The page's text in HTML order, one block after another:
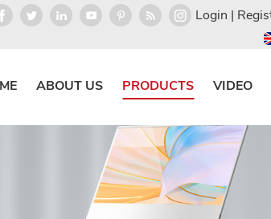
Login |
ABOUT US PRODUCTS VIDEO